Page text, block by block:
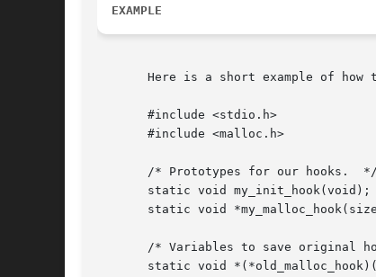
EXAMPLE
Here is a short example of how
       #include <stdio.h>
       #include <malloc.h>
       /* Prototypes for our hooks.  */
       static void my_init_hook(void);
static void
/* Variables to save original
static void